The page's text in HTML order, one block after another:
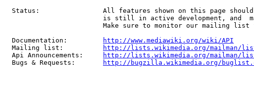
Status:                All features shown on this page
is still in active development, and
Make sure to monitor our mailing list
  Documentation:
http://www.mediawiki.org/wiki/API
  Mailing list:
http://lists.wikimedia.org/mailman/
  Api Announcements:
http://lists.wikimedia.org/mailman/
  Bugs & Requests:
http://bugzilla.wikimedia.org/